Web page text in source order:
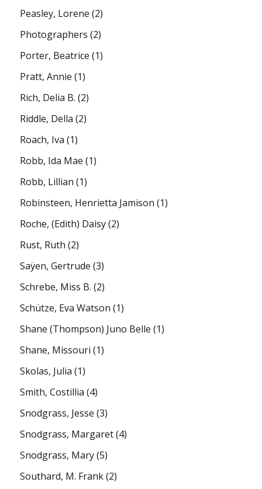
Peasley, Lorene (2)
Photographers (2)
Porter, Beatrice (1)
Pratt, Annie (1)
Rich, Delia B. (2)
Riddle, Della (2)
Roach, Iva (1)
Robb, Ida Mae (1)
Robb, Lillian (1)
Robinsteen, Henrietta Jamison (1)
Roche, (Edith) Daisy(2)
Rust, Ruth (2)
Saÿen, Gertrude (3)
Schrebe, Miss B. (2)
Schütze, Eva Watson (1)
Shane (Thompson) Juno Belle (1)
Shane, Missouri (1)
Skolas, Julia (1)
Smith, Costillia (4)
Snodgrass, Jesse (3)
Snodgrass, Margaret(4)
Snodgrass, Mary(5)
Southard, M. Frank(2)